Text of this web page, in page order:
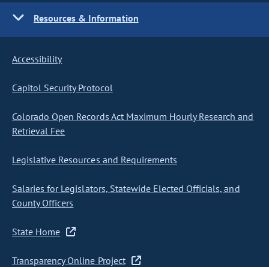
Resources & Information
Accessibility
Capitol Security Protocol
Colorado Open Records Act Maximum Hourly Research and
Retrieval Fee
Legislative Resources and Requirements
Salaries for Legislators, Statewide Elected Officials, and
County Officers
State Home
Transparency Online Project